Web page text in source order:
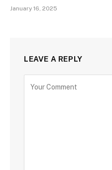
January 16, 2025
LEAVE A REPLY